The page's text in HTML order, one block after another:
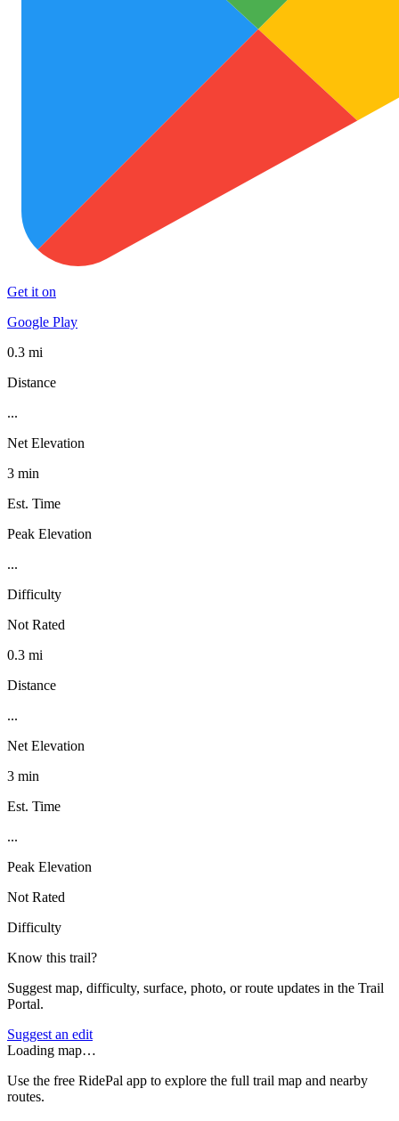
Get it on
Google Play
0.3 mi
Distance
...
Net Elevation
3 min
Est. Time
Peak Elevation
...
Difficulty
Not Rated
0.3 mi
Distance
...
Net Elevation
3 min
Est. Time
...
Peak Elevation
Not Rated
Difficulty
Know this trail?
Suggest map, difficulty, surface, photo, or route updates in the Trail
Portal.
Suggest an edit
Loading map…
Use the free RidePal app to explore the full trail map and nearby
routes.